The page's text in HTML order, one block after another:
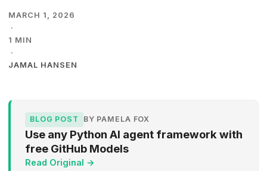
MARCH 1, 2026
·
1 MIN
·
JAMAL HANSEN
BLOG POST BY PAMELA FOX
Use any Python AI agent framework with
free GitHub Models
Read Original →